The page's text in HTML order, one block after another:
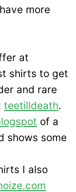
more
at
shirts to get
and rare
teetilldeath.
of a
shows some
I also